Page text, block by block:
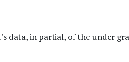
data, in partial, of the under